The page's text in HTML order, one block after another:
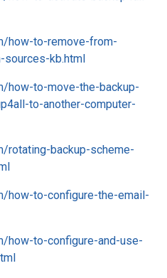
how-to-remove-from-
kb.html
how-to-move-the-backup-
to-another-computer-
rotating-backup-scheme-
how-to-configure-the-email-
how-to-configure-and-use-